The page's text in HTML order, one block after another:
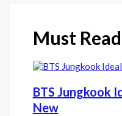
Must Read
BTS Jungkook
New